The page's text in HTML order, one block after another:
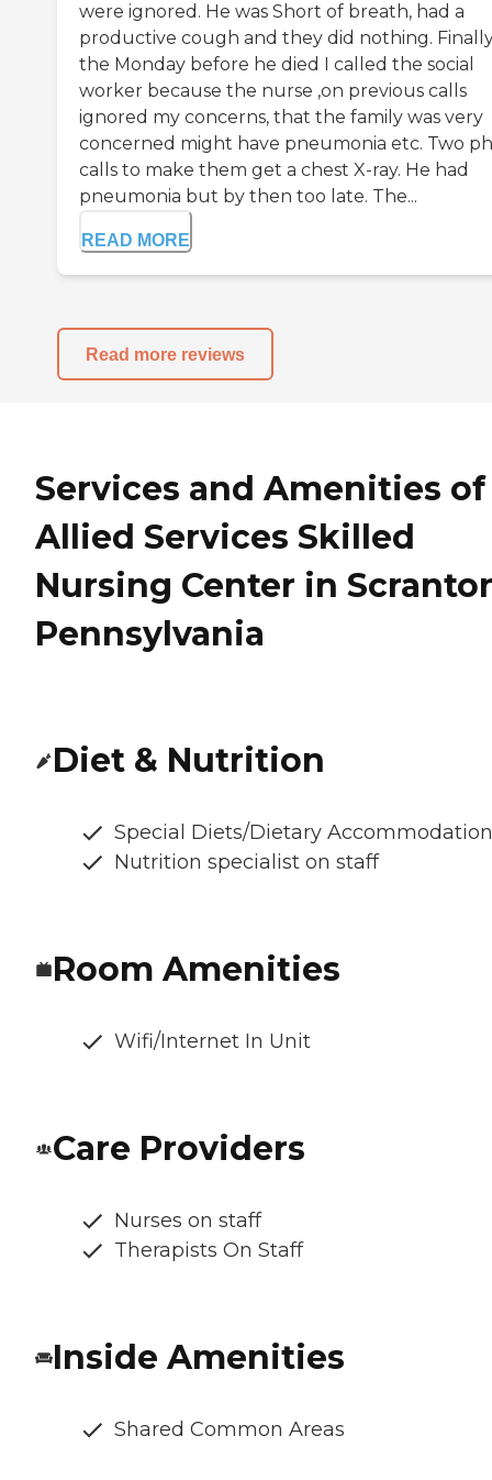
were ignored. He was Short of breath, had a
productive cough and they did nothing.
the Monday before he died I called the social
worker because the nurse ,on previous calls
ignored my concerns, that the family was very
concerned might have pneumonia etc. Two
calls to make them get a chest X-ray. He had
pneumonia but by then too late. The...
READ MORE
Read more reviews
Services and Amenities of
Allied Services Skilled
Nursing Center in
Pennsylvania
Diet & Nutrition
Special Diets/Dietary
Nutrition specialist on staff
Room Amenities
Wifi/Internet In Unit
Care Providers
Nurses on staff
Therapists On Staff
Inside Amenities
Shared Common Areas